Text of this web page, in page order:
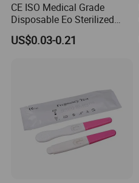
CE ISO Medical Grade
Disposable Eo Sterilized
Clinical Urine Serum Whole
Blood Plasma HCG Test
US$0.03-0.21